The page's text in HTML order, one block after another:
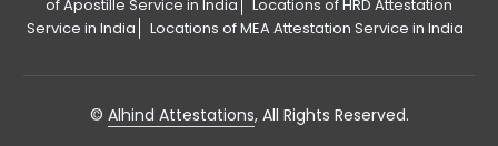
of Apostille Service in India
Locations of HRD Attestation
Service in India
Locations of MEA Attestation Service in India
© Alhind Attestations, All Rights Reserved.